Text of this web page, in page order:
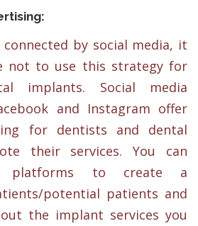
by social media, it
not to use this strategy for
implants. Social media
and Instagram offer
for dentists and dental
their services. You can
platforms to create a
potential patients and
the implant services you